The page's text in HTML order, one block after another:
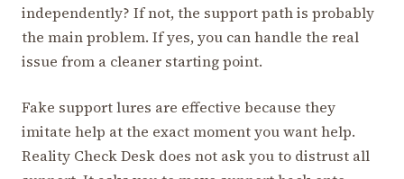
independently? If not, the support path is probably
the main problem. If yes, you can handle the real
issue from a cleaner starting point.
Fake support lures are effective because they
imitate help at the exact moment you want help.
Reality Check Desk does not ask you to distrust all